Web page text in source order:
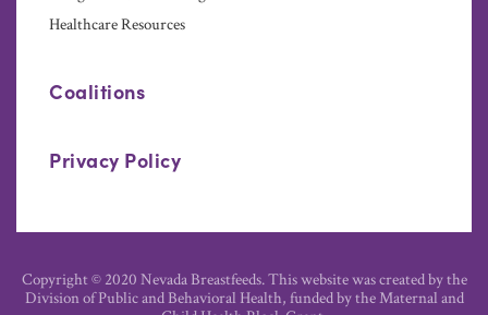
Healthcare Resources
Coalitions
Privacy Policy
Copyright © 2020 Nevada Breastfeeds. This website was created by the
Division of Public and Behavioral Health, funded by the Maternal and